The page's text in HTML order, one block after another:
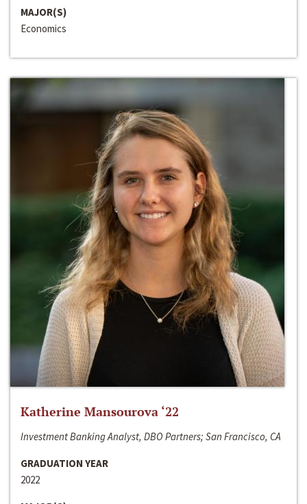
MAJOR(S)
Economics
Katherine Mansourova ‘22
Investment Banking Analyst, DBO Partners; San Francisco, CA
GRADUATION YEAR
2022